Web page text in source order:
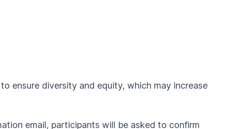
ensure diversity and equity, which may increase
email, participants will be asked to confirm